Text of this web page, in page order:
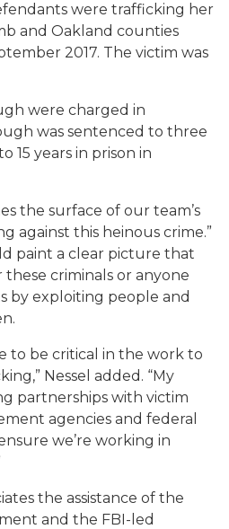
were trafficking her
and Oakland counties
2017. The victim was
were charged in
was sentenced to three
15 years in prison in
the surface of our team’s
against this heinous crime.”
paint a clear picture that
these criminals or anyone
by exploiting people and
to be critical in the work to
Nessel added. “My
partnerships with victim
agencies and federal
we’re working in
the assistance of the
and the FBI-led